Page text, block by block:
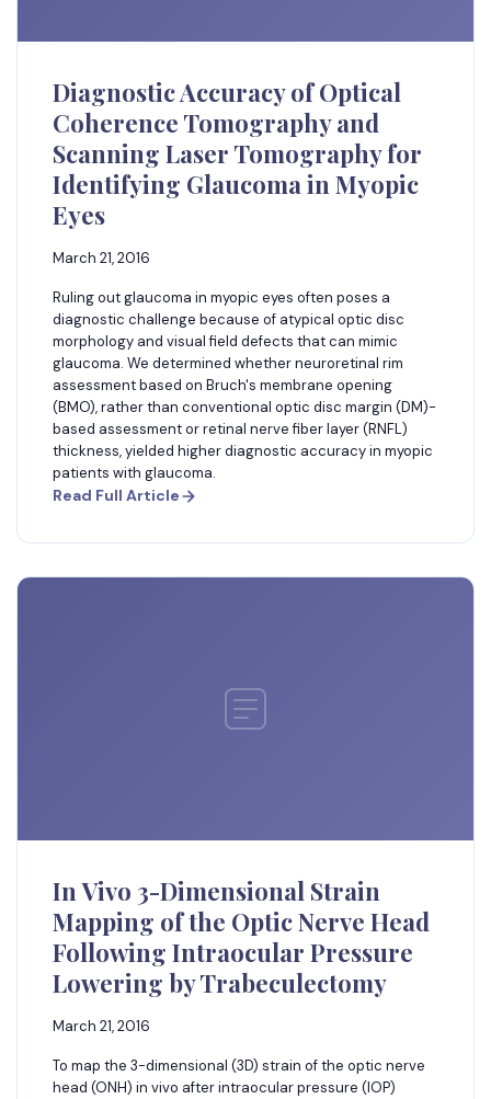
Diagnostic Accuracy of Optical
Coherence Tomography and
Scanning Laser Tomography for
Identifying Glaucoma in Myopic
Eyes
March 21, 2016
Ruling out glaucoma in myopic eyes often poses a
diagnostic challenge because of atypical optic disc
morphology and visual field defects that can mimic
glaucoma. We determined whether neuroretinal rim
assessment based on Bruch's membrane opening
(BMO), rather than conventional optic disc margin (DM)-
based assessment or retinal nerve fiber layer (RNFL)
thickness, yielded higher diagnostic accuracy in myopic
patients with glaucoma.
Read Full Article
In Vivo 3-Dimensional Strain
Mapping of the Optic Nerve Head
Following Intraocular Pressure
Lowering by Trabeculectomy
March 21, 2016
To map the 3-dimensional (3D) strain of the optic nerve
head (ONH) in vivo after intraocular pressure (IOP)